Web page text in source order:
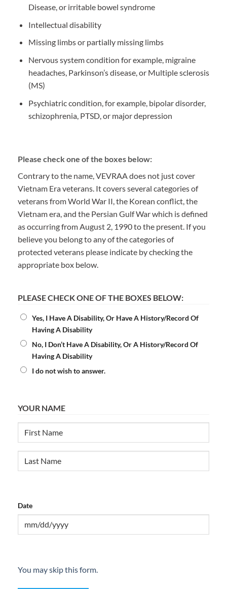
Disease, or irritable bowel syndrome
Intellectual disability
Missing limbs or partially missing limbs
Nervous system condition for example, migraine
headaches, Parkinson’s disease, or Multiple sclerosis
(MS)
Psychiatric condition, for example, bipolar disorder,
schizophrenia, PTSD, or major depression
Please check one of the boxes below:
Contrary to the name, VEVRAA does not just cover
Vietnam Era veterans. It covers several categories of
veterans from World War II, the Korean conflict, the
Vietnam era, and the Persian Gulf War which is defined
as occurring from August 2, 1990 to the present. If you
believe you belong to any of the categories of
protected veterans please indicate by checking the
appropriate box below.
PLEASE CHECK ONE OF THE BOXES BELOW:
Yes, I Have A Disability, Or Have A History/Record Of
Having A Disability
No, I Don’t Have A Disability, Or A History/Record Of
Having A Disability
I do not wish to answer.
YOUR NAME
Date
MM
slash
You may skip this form.